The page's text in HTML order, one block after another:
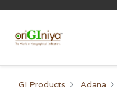
GI Products Adana